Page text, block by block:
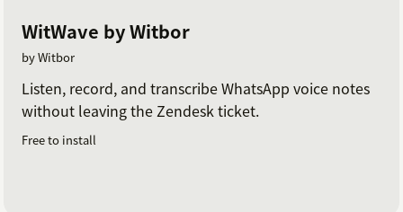
WitWave by Witbor
by Witbor
Listen, record, and transcribe WhatsApp voice notes
without leaving the Zendesk ticket.
Free to install